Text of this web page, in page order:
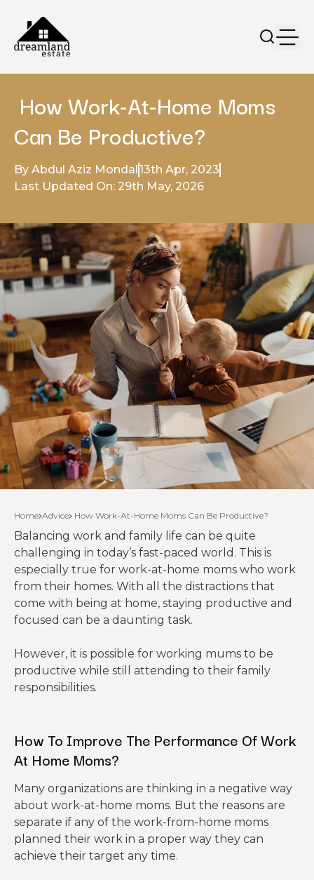
How Work-At-Home Moms
Can Be Productive?
By Abdul Aziz Mondal13th Apr, 2023
Last Updated On: 29th May, 2026
Home Advice How Work-At-Home Moms Can Be Productive?
Balancing work and family life can be quite
challenging in today’s fast-paced world. This is
especially true for work-at-home moms who work
from their homes. With all the distractions that
come with being at home, staying productive and
focused can be a daunting task.
However, it is possible for working mums to be
productive while still attending to their family
responsibilities.
How To Improve The Performance Of Work
At Home Moms?
Many organizations are thinking in a negative way
about work-at-home moms. But the reasons are
separate if any of the work-from-home moms
planned their work in a proper way they can
achieve their target any time.